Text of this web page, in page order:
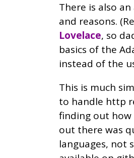
There is also
and reasons.
Lovelace, so
basics of the
instead of the
This is much
to handle http
finding out
out there was
languages, not